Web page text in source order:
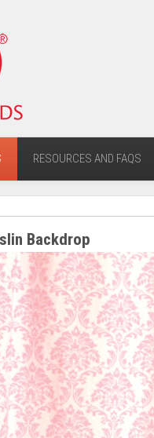
RESOURCES AND FAQS
Backdrop